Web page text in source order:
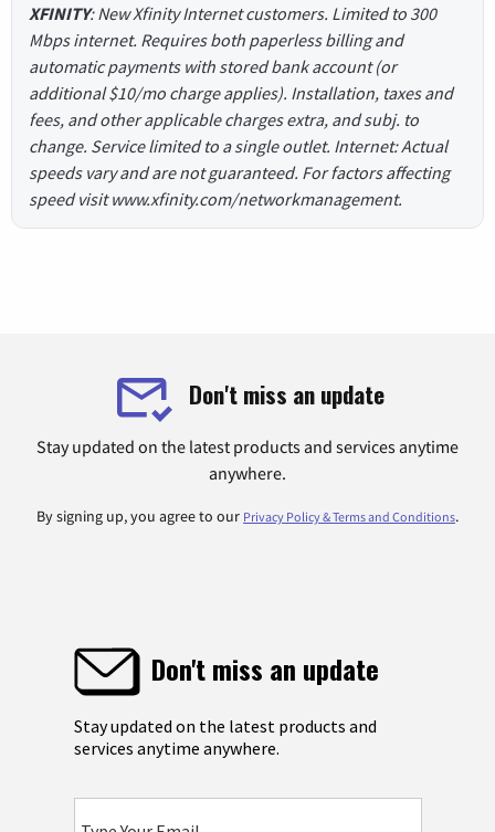
XFINITY: New Xfinity Internet customers. Limited to 300
Mbps internet. Requires both paperless billing and
automatic payments with stored bank account (or
additional $10/mo charge applies). Installation, taxes and
fees, and other applicable charges extra, and subj. to
change. Service limited to a single outlet. Internet: Actual
speeds vary and are not guaranteed. For factors affecting
speed visit www.xfinity.com/networkmanagement.
Don't miss an update
Stay updated on the latest products and services anytime
anywhere.
By signing up, you agree to our Privacy Policy & Terms and Conditions.